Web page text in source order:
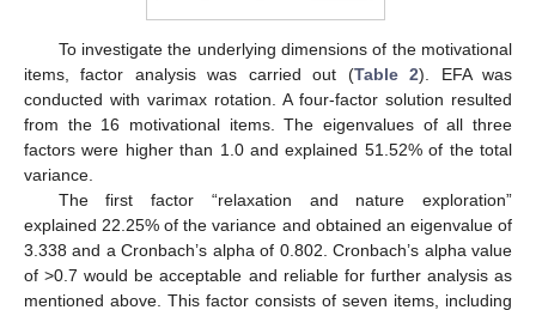
To investigate the underlying dimensions of the motivational
items, factor analysis was carried out (Table 2). EFA was
conducted with varimax rotation. A four-factor solution resulted
from the 16 motivational items. The eigenvalues of all three
factors were higher than 1.0 and explained 51.52% of the total
variance.
The first factor “relaxation and nature exploration”
explained 22.25% of the variance and obtained an eigenvalue of
3.338 and a Cronbach’s alpha of 0.802. Cronbach’s alpha value
of >0.7 would be acceptable and reliable for further analysis as
mentioned above. This factor consists of seven items, including